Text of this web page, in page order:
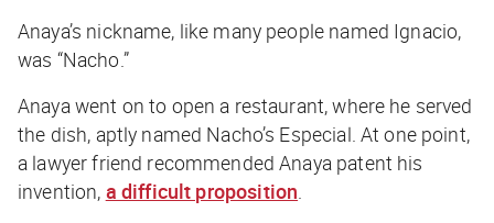
Anaya’s nickname, like many people named Ignacio,
was “Nacho.”
Anaya went on to open a restaurant, where he served
the dish, aptly named Nacho’s Especial. At one point,
a lawyer friend recommended Anaya patent his
invention, a difficult proposition.